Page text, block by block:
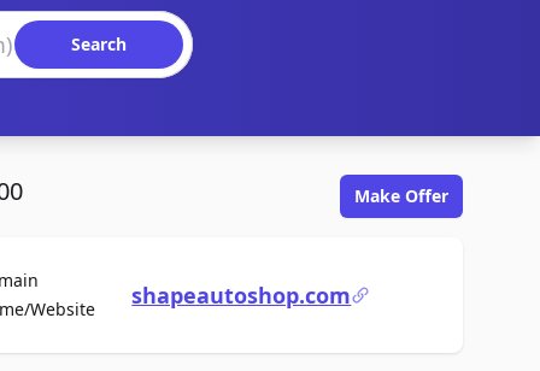
Search
Make Offer
WebsiteFor Saleshapeautoshop.com